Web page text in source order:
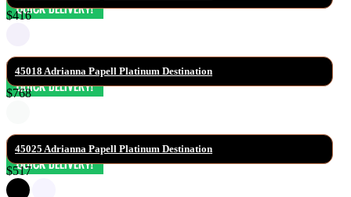
$416
45018 Adrianna Papell Platinum Destination
$768
45025 Adrianna Papell Platinum Destination
$517